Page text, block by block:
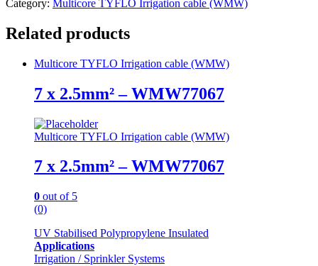
Category: Multicore TYFLO Irrigation cable (WMW)
Related products
Multicore TYFLO Irrigation cable (WMW)
7 x 2.5mm² – WMW77067
Multicore TYFLO Irrigation cable (WMW)
7 x 2.5mm² – WMW77067
0 out of 5
(0)
UV Stabilised Polypropylene Insulated
Applications
Irrigation / Sprinkler Systems